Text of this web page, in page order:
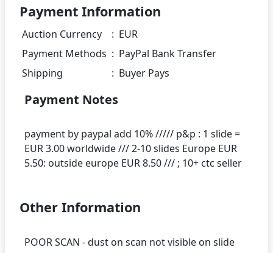
Payment Information
Auction Currency : EUR
Payment Methods : PayPal Bank Transfer
Shipping
: Buyer Pays
Payment Notes
payment by paypal add 10% ///// p&p : 1 slide =
EUR 3.00 worldwide /// 2-10 slides Europe EUR
Other Information
POOR SCAN - dust on scan not visible on slide